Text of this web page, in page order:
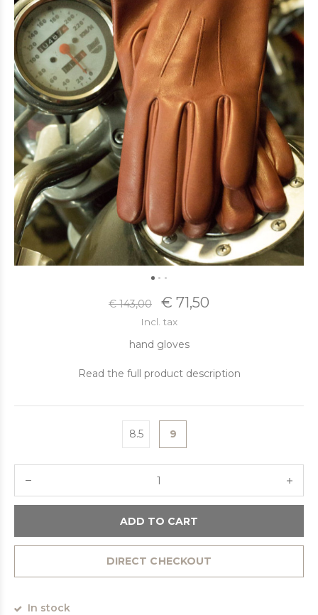
€ 143,00 € 71,50
Incl. tax
hand gloves
Read the full product description
8.5 9
ADD TO CART
DIRECT CHECKOUT
In stock